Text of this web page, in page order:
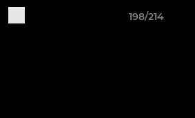
198/214